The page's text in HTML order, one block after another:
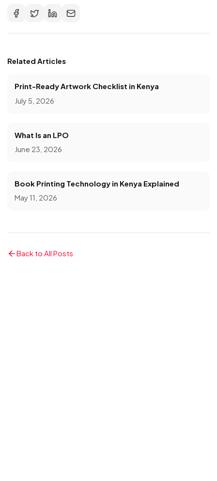
Related Articles
Print-Ready Artwork Checklist in Kenya
July 5, 2026
What Is an LPO
June 23, 2026
Book Printing Technology in Kenya Explained
May 11, 2026
Back to All Posts